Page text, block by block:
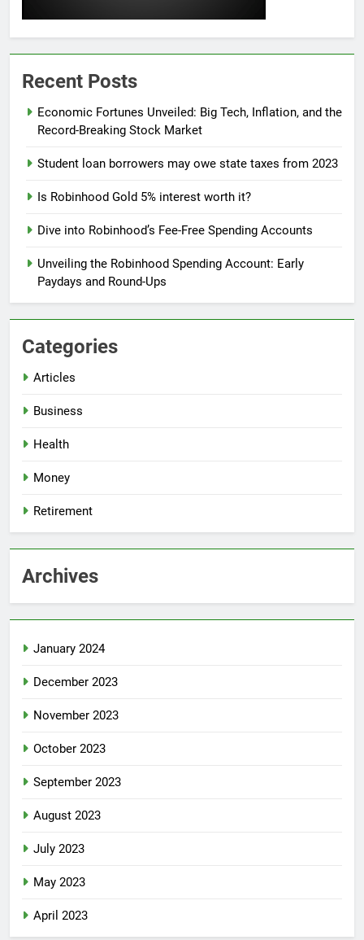
Recent Posts
Economic Fortunes Unveiled: Big Tech, Inflation, and the
Record-Breaking Stock Market
Student loan borrowers may owe state taxes from 2023
Is Robinhood Gold 5% interest worth it?
Dive into Robinhood’s Fee-Free Spending Accounts
Unveiling the Robinhood Spending Account: Early
Paydays and Round-Ups
Categories
Articles
Business
Health
Money
Retirement
Archives
January 2024
December 2023
November 2023
October 2023
September 2023
August 2023
July 2023
May 2023
April 2023